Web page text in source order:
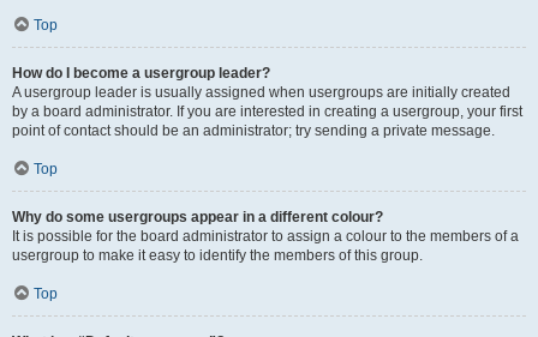
Top
How do I become a usergroup leader?
A usergroup leader is usually assigned when usergroups are initially created
by a board administrator. If you are interested in creating a usergroup, your first
point of contact should be an administrator; try sending a private message.
Top
Why do some usergroups appear in a different colour?
It is possible for the board administrator to assign a colour to the members of a
usergroup to make it easy to identify the members of this group.
Top